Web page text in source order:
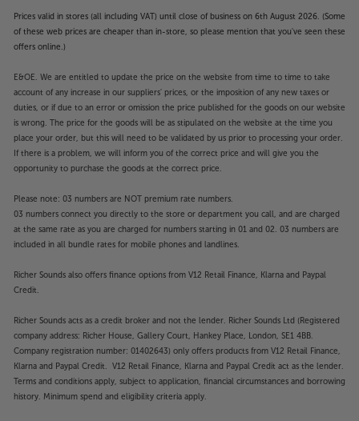
Prices valid in stores (all including VAT) until close of business on 6th August 2026. (Some
of these web prices are cheaper than in-store, so please mention that you've seen these
offers online.)
E&OE. We are entitled to update the price on the website from time to time to take
account of any increase in our suppliers' prices, or the imposition of any new taxes or
duties, or if due to an error or omission the price published for the goods on our website
is wrong. The price for the goods will be as stipulated on the website at the time you
place your order, but this will need to be validated by us prior to processing your order.
If there is a problem, we will inform you of the correct price and will give you the
opportunity to purchase the goods at the correct price.
Please note: 03 numbers are NOT premium rate numbers.
03 numbers connect you directly to the store or department you call, and are charged
at the same rate as you are charged for numbers starting in 01 and 02. 03 numbers are
included in all bundle rates for mobile phones and landlines.
Richer Sounds also offers finance options from V12 Retail Finance, Klarna and Paypal
Credit.
Richer Sounds acts as a credit broker and not the lender. Richer Sounds Ltd (Registered
company address: Richer House, Gallery Court, Hankey Place, London, SE1 4BB.
Company registration number: 01402643) only offers products from V12 Retail Finance,
Klarna and Paypal Credit. V12 Retail Finance, Klarna and Paypal Credit act as the lender.
Terms and conditions apply, subject to application, financial circumstances and borrowing
history. Minimum spend and eligibility criteria apply.